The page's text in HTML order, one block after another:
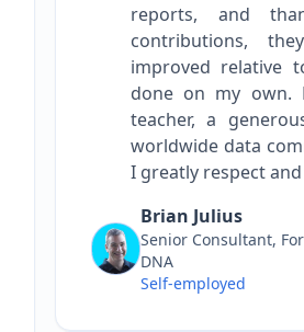
reports, and
contributions,
improved relative
done on my own.
teacher, a
worldwide data
I greatly respect
Brian Julius
Senior Consultant,
DNA
Self-employed